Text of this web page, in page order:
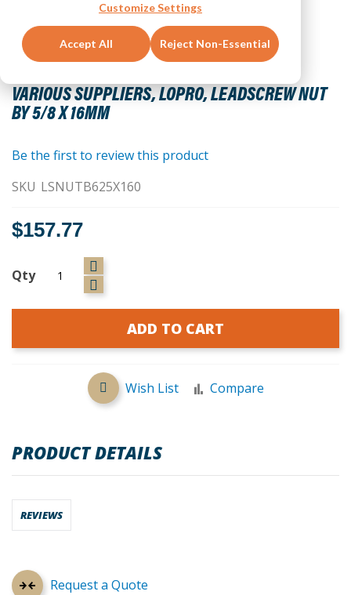
Customize Settings
Accept All Reject Non-Essential
VARIOUS SUPPLIERS, LOPRO, LEADSCREW NUT
BY 5/8 X 16MM
Skip
to
the
beginning
the
gallery
Be the first to review this product
SKU LSNUTB625X160
$157.77
Qty
ADD TO CART
Wish List Compare
Request a Quote
PRODUCT DETAILS
REVIEWS